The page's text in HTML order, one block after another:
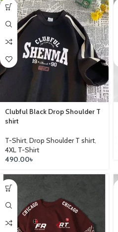
Clubful Black Drop Shoulder T
shirt
T-Shirt, Drop Shoulder T shirt,
4XL T-Shirt
490.00৳